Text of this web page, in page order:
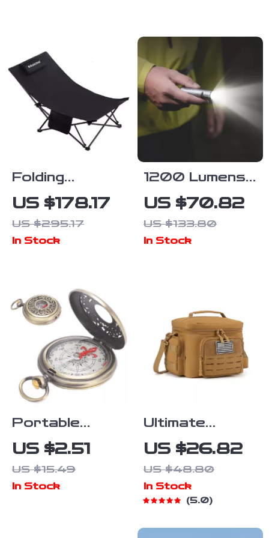
Layer Design
Folding
Recliner Chair
for Camping,
Beach &
Capacity
US $178.17
US $295.17
In Stock
1200 Lumens
Tactical EDC
Flashlight with
7 Modes &
US $70.82
US $133.80
In Stock
Portable
Brass Camping
& Hiking
Compass –
US $2.51
US $15.49
In Stock
Ultimate
Tactical
Insulated
Cooler Bag
US $26.82
US $48.80
In Stock
5.0